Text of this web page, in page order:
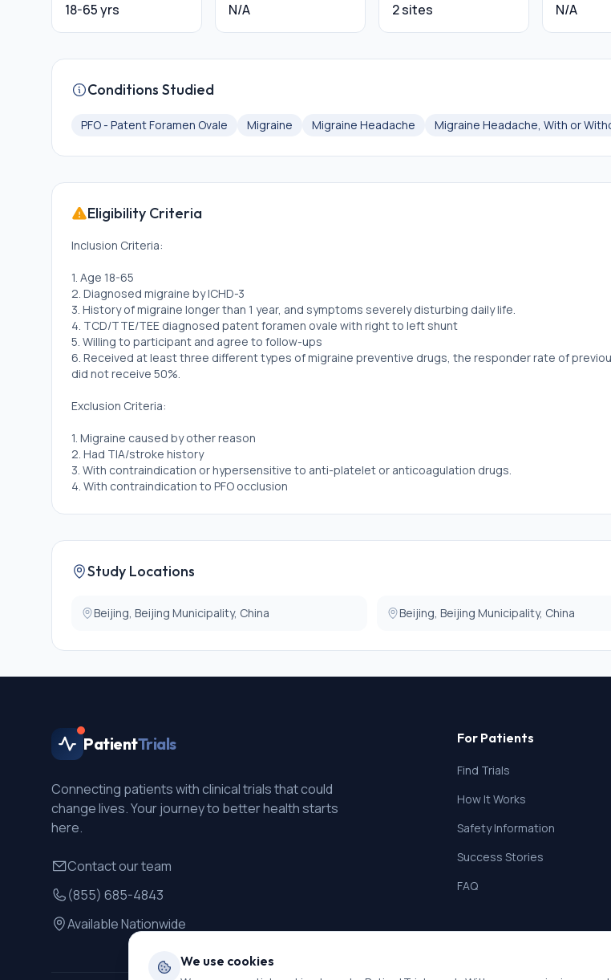
18-65 yrs N/A 2 sites N/A
Conditions Studied
PFO - Patent Foramen Ovale Migraine Migraine Headache Migraine Headache, With or
Eligibility Criteria
Inclusion Criteria:
1. Age 18-65
2. Diagnosed migraine by ICHD-3
3. History of migraine longer than 1 year, and symptoms severely disturbing daily life.
4. TCD/TTE/TEE diagnosed patent foramen ovale with right to left shunt
5. Willing to participant and agree to follow-ups
6. Received at least three different types of migraine preventive drugs, the responder rate of
did not receive 50%.
Exclusion Criteria:
1. Migraine caused by other reason
2. Had TIA/stroke history
3. With contraindication or hypersensitive to anti-platelet or anticoagulation drugs.
4. With contraindication to PFO occlusion
Study Locations
Beijing, Beijing Municipality, China Beijing, Beijing Municipality, China
PatientTrials
Connecting patients with clinical trials that could
change lives. Your journey to better health starts
here.
Contact our team
(855) 685-4843
Available Nationwide
For Patients
Find Trials
How It Works
Safety Information
Success Stories
FAQ
We use cookies